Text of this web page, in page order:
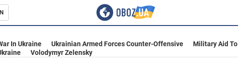
In Ukraine Ukrainian Armed Forces Counter-Offensive
Military Aid To
Volodymyr Zelensky